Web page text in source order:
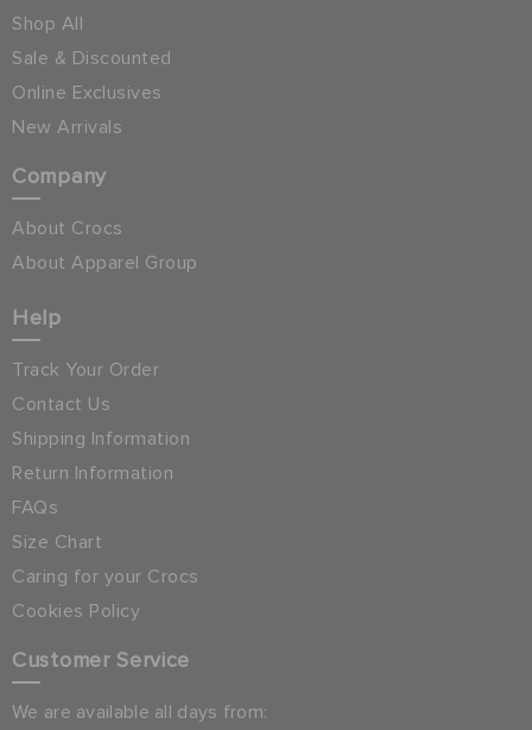
Shop All
Sale & Discounted
Online Exclusives
New Arrivals
Company
About Crocs
About Apparel Group
Help
Track Your Order
Contact Us
Shipping Information
Return Information
FAQs
Size Chart
Caring for your Crocs
Cookies Policy
Customer Service
We are available all days from: